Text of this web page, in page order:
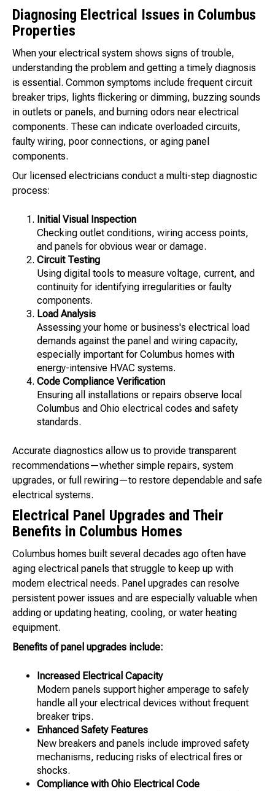
Diagnosing Electrical Issues in Columbus
Properties
When your electrical system shows signs of trouble,
understanding the problem and getting a timely diagnosis
is essential. Common symptoms include frequent circuit
breaker trips, lights flickering or dimming, buzzing sounds
in outlets or panels, and burning odors near electrical
components. These can indicate overloaded circuits,
faulty wiring, poor connections, or aging panel
components.
Our licensed electricians conduct a multi-step diagnostic
process:
Initial Visual Inspection
Checking outlet conditions, wiring access points,
and panels for obvious wear or damage.
Circuit Testing
Using digital tools to measure voltage, current, and
continuity for identifying irregularities or faulty
components.
Load Analysis
Assessing your home or business's electrical load
demands against the panel and wiring capacity,
especially important for Columbus homes with
energy-intensive HVAC systems.
Code Compliance Verification
Ensuring all installations or repairs observe local
Columbus and Ohio electrical codes and safety
standards.
Accurate diagnostics allow us to provide transparent
recommendations—whether simple repairs, system
upgrades, or full rewiring—to restore dependable and safe
electrical systems.
Electrical Panel Upgrades and Their
Benefits in Columbus Homes
Columbus homes built several decades ago often have
aging electrical panels that struggle to keep up with
modern electrical needs. Panel upgrades can resolve
persistent power issues and are especially valuable when
adding or updating heating, cooling, or water heating
equipment.
Benefits of panel upgrades include:
Increased Electrical Capacity
Modern panels support higher amperage to safely
handle all your electrical devices without frequent
breaker trips.
Enhanced Safety Features
New breakers and panels include improved safety
mechanisms, reducing risks of electrical fires or
shocks.
Compliance with Ohio Electrical Code